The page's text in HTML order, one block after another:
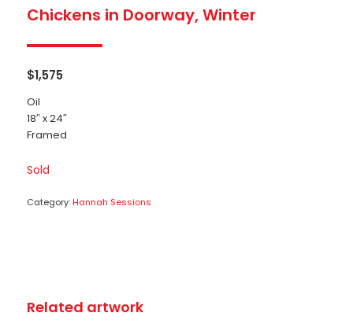
Chickens in Doorway, Winter
$1,575
Oil
18″ x 24″
Framed
Sold
Category: Hannah Sessions
Related artwork